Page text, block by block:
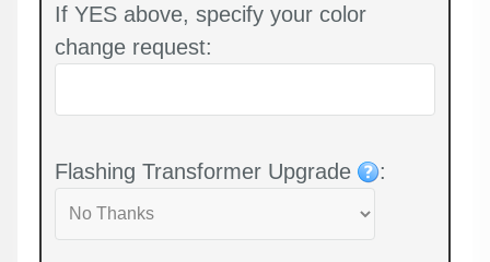
If YES above, specify your color
change request:
Flashing Transformer Upgrade :